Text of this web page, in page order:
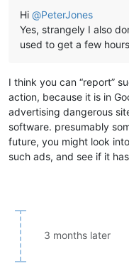
Hi @PeterJones
Yes, strangely I also
used to get a few
I think you can “report”
action, because it is in
advertising dangerous
software. presumably
future, you might look
such ads, and see if it
3 months later